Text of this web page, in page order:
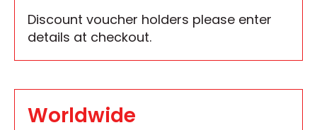
Discount voucher holders please enter
details at checkout.
Worldwide